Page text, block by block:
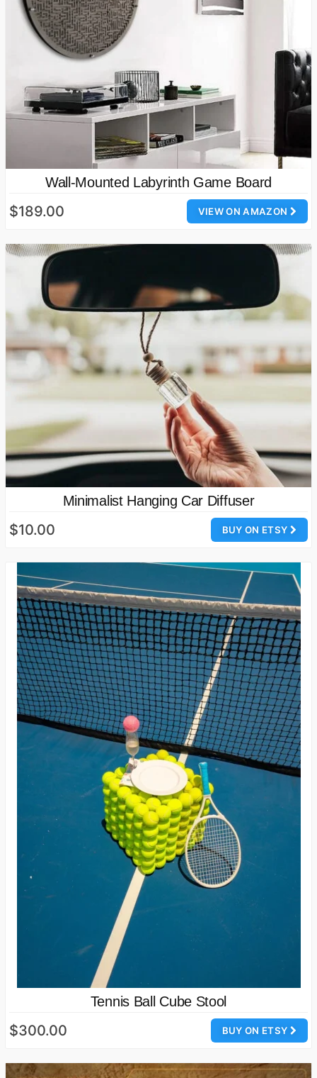
Wall-Mounted Labyrinth Game Board
VIEW ON AMAZON
$189.00
Minimalist Hanging Car Diffuser
BUY ON ETSY
$10.00
Tennis Ball Cube Stool
BUY ON ETSY
$300.00